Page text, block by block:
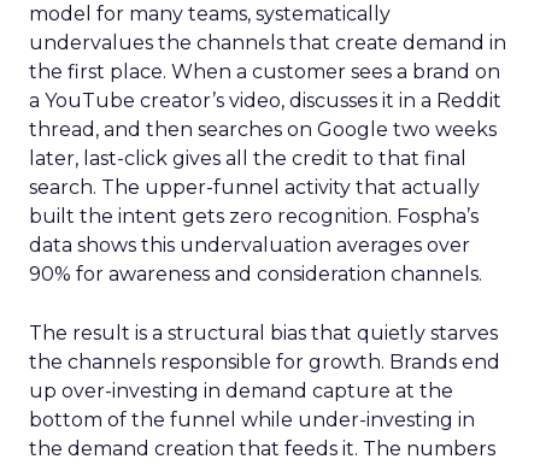
model for many teams, systematically
undervalues the channels that create demand in
the first place. When a customer sees a brand on
a YouTube creator’s video, discusses it in a Reddit
thread, and then searches on Google two weeks
later, last-click gives all the credit to that final
search. The upper-funnel activity that actually
built the intent gets zero recognition. Fospha’s
data shows this undervaluation averages over
90% for awareness and consideration channels.
The result is a structural bias that quietly starves
the channels responsible for growth. Brands end
up over-investing in demand capture at the
bottom of the funnel while under-investing in
the demand creation that feeds it. The numbers